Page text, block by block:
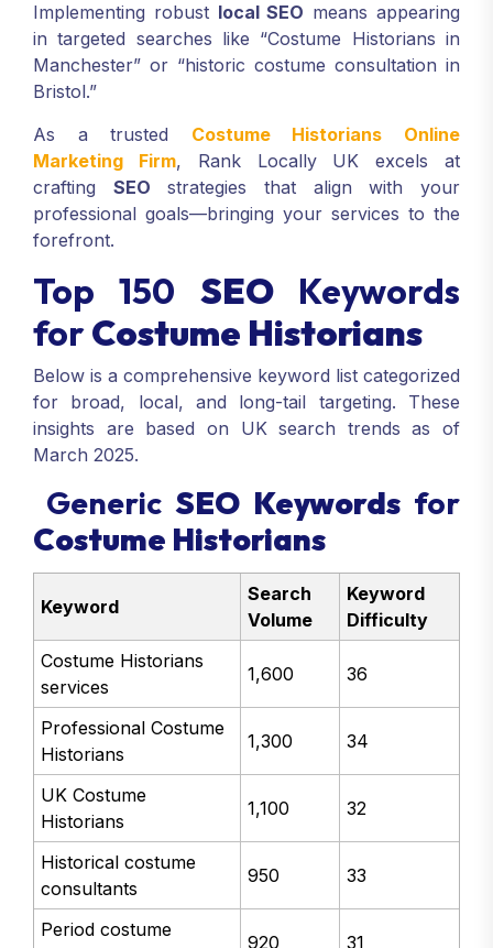
Implementing robust local SEO means appearing
in targeted searches like “Costume Historians in
Manchester” or “historic costume consultation in
Bristol.”
As a trusted Costume Historians Online
Marketing Firm, Rank Locally UK excels at
crafting SEO strategies that align with your
professional goals—bringing your services to the
forefront.
Top 150 SEOKeywords
forCostume Historians
Below is a comprehensive keyword list categorized
for broad, local, and long-tail targeting. These
insights are based on UK search trends as of
March 2025.
Generic SEO Keywords for
Costume Historians
Keyword
Search
Volume
Keyword
Difficulty
Costume Historians
services
1,600 36
Professional Costume
Historians
1,300 34
UK Costume
Historians
1,100 32
Historical costume
consultants
950 33
Period costume
920 31